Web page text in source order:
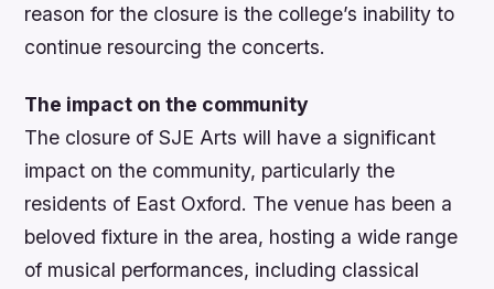
reason for the closure is the college’s inability to
continue resourcing the concerts.
The impact on the community
The closure of SJE Arts will have a significant
impact on the community, particularly the
residents of East Oxford. The venue has been a
beloved fixture in the area, hosting a wide range
of musical performances, including classical